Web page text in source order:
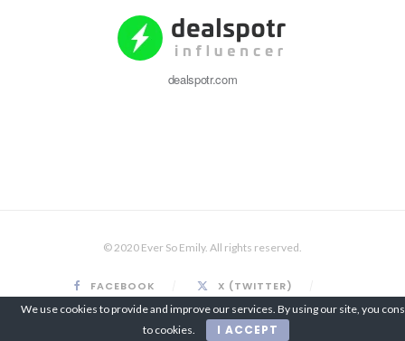
dealspotr.com
© 2020 Ever So Emily. All rights reserved.
FACEBOOK
X (TWITTER)
INSTAGRAM
PINTEREST
We use cookies to provide and improve our services. By using our site, you
to cookies.
I ACCEPT